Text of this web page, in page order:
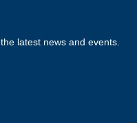
latest news and events.